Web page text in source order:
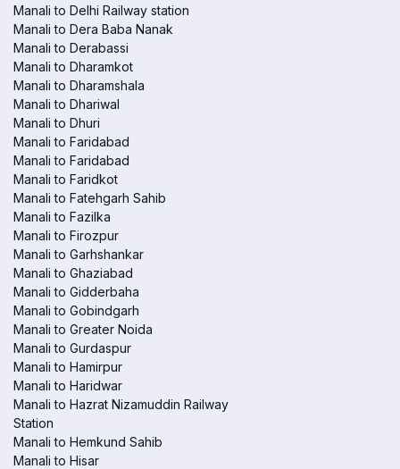
Manali to Delhi Railway station
Manali to Dera Baba Nanak
Manali to Derabassi
Manali to Dharamkot
Manali to Dharamshala
Manali to Dhariwal
Manali to Dhuri
Manali to Faridabad
Manali to Faridabad
Manali to Faridkot
Manali to Fatehgarh Sahib
Manali to Fazilka
Manali to Firozpur
Manali to Garhshankar
Manali to Ghaziabad
Manali to Gidderbaha
Manali to Gobindgarh
Manali to Greater Noida
Manali to Gurdaspur
Manali to Hamirpur
Manali to Haridwar
Manali to Hazrat Nizamuddin Railway
Station
Manali to Hemkund Sahib
Manali to Hisar